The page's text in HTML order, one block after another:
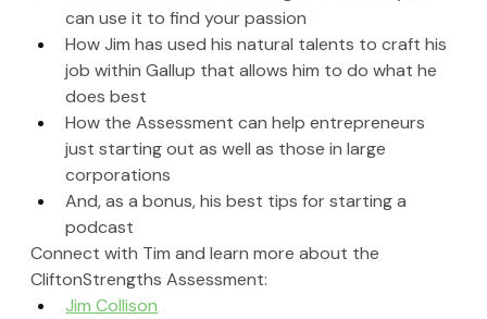
can use it to find your passion
How Jim has used his natural talents to craft his
job within Gallup that allows him to do what he
does best
How the Assessment can help entrepreneurs
just starting out as well as those in large
corporations
And, as a bonus, his best tips for starting a
podcast
Connect with Tim and learn more about the
CliftonStrengths Assessment:
Jim Collison